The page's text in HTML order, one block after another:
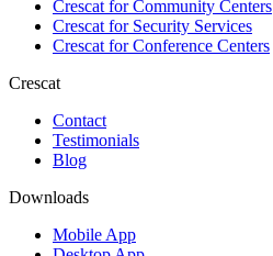
Crescat forCommunity Centers
Crescat forSecurity Services
Crescat forConference Centers
Crescat
Contact
Testimonials
Blog
Downloads
Mobile App